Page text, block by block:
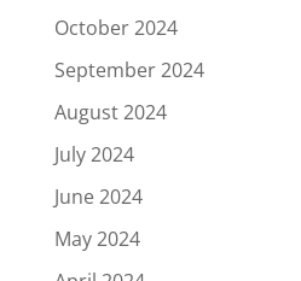
October 2024
September 2024
August 2024
July 2024
June 2024
May 2024